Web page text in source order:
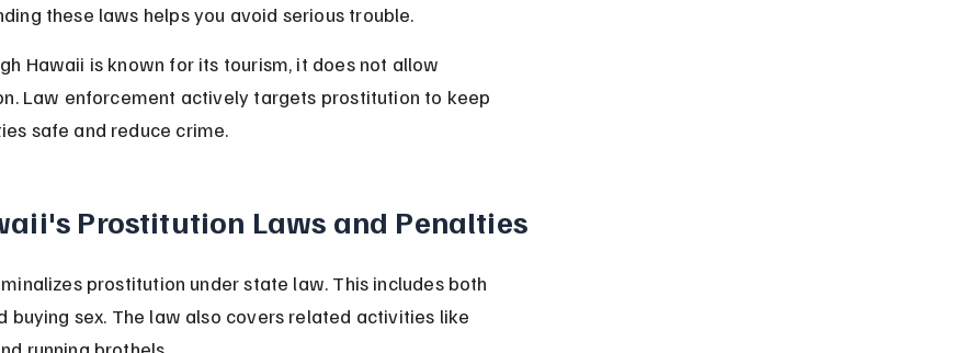
these laws helps you avoid serious trouble.
Hawaii is known for its tourism, it does not allow
Law enforcement actively targets prostitution to keep
safe and reduce crime.
Prostitution Laws and Penalties
prostitution under state law. This includes both
buying sex. The law also covers related activities like